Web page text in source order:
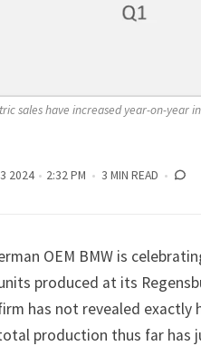
sales have increased year-on-year
2024 2:32 PM 3 MIN READ
OEM BMW is
produced at its
has not revealed exactly
production thus far has